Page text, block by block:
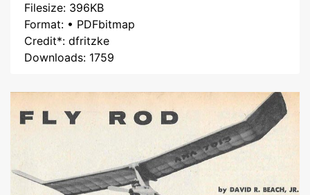
Filesize: 396KB
Format: • PDFbitmap
Credit*: dfritzke
Downloads: 1759